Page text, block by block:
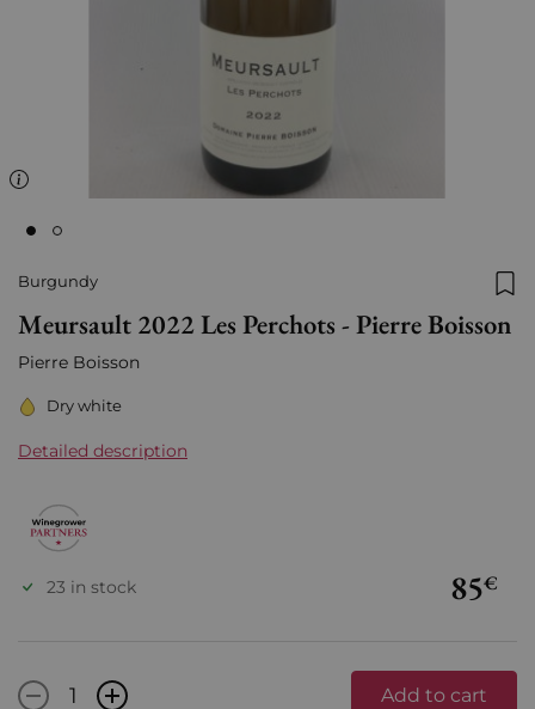
Burgundy
Meursault 2022 Les Perchots - Pierre Boisson
Pierre Boisson
Dry white
Detailed description
85€
23 in stock
- + Add to cart